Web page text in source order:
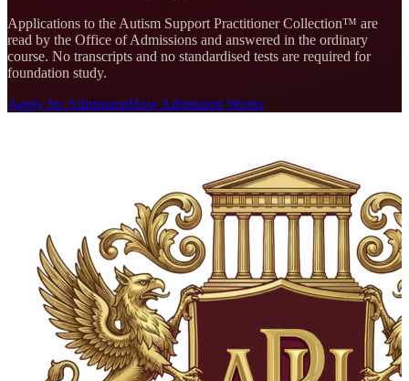
Applications to the Autism Support Practitioner Collection™ are
read by the Office of Admissions and answered in the ordinary
course. No transcripts and no standardised tests are required for
foundation study.
Apply for AdmissionHow Admission Works